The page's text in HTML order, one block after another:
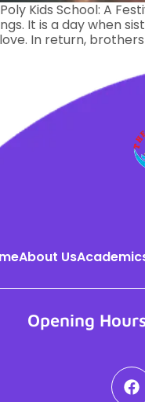
Kids School: A
It is a day when
In return,
About Us
Opening